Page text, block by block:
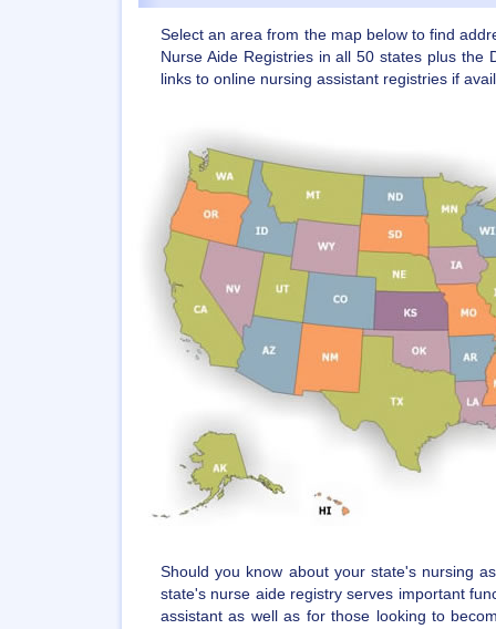
Select an area from the map below to find
Nurse Aide Registries in all 50 states plus the
links to online nursing assistant registries if
Should you know about your state's nursing
state's nurse aide registry serves important
assistant as well as for those looking to